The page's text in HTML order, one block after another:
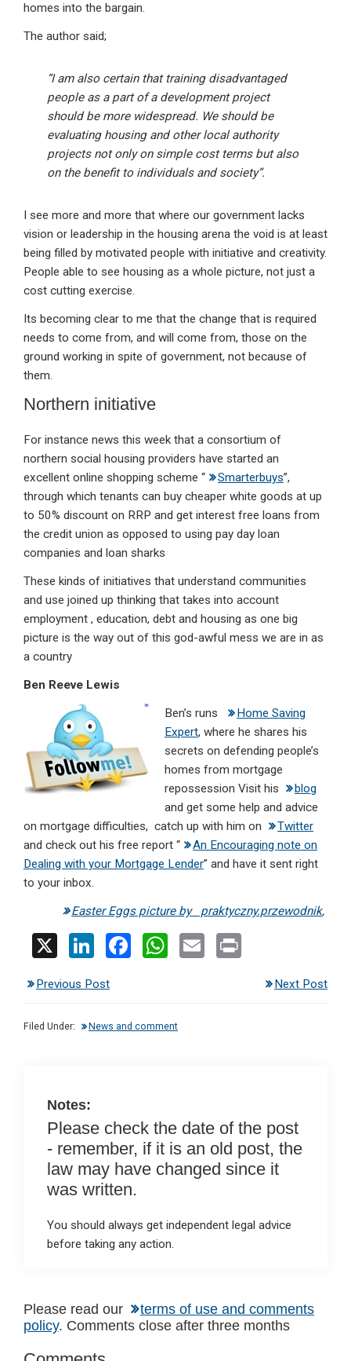
homes into the bargain.
The author said;
“I am also certain that training disadvantaged
people as a part of a development project
should be more widespread. We should be
evaluating housing and other local authority
projects not only on simple cost terms but also
on the benefit to individuals and society”.
I see more and more that where our government lacks
vision or leadership in the housing arena the void is at least
being filled by motivated people with initiative and creativity.
People able to see housing as a whole picture, not just a
cost cutting exercise.
Its becoming clear to me that the change that is required
needs to come from, and will come from, those on the
ground working in spite of government, not because of
them.
Northern initiative
For instance news this week that a consortium of
northern social housing providers have started an
excellent online shopping scheme “
Smarterbuys”,
through which tenants can buy cheaper white goods at up
to 50% discount on RRP and get interest free loans from
the credit union as opposed to using pay day loan
companies and loan sharks
These kinds of initiatives that understand communities
and use joined up thinking that takes into account
employment , education, debt and housing as one big
picture is the way out of this god-awful mess we are in as
a country
Ben Reeve Lewis
Ben’s runs
Home Saving
Expert, where he shares his
secrets on defending people’s
homes from mortgage
repossession Visit his
blog
and get some help and advice
on mortgage difficulties, catch up with him on
Twitter
and check out his free report “
An Encouraging note on
Dealing with your Mortgage Lender” and have it sent right
to your inbox.
Easter Eggs picture by praktyczny.przewodnik,
X
Li
ke
dI
F
b
W
s
E
Previous Post Next Post
Filed Under: News and comment
Notes:
Please check the date of the post
- remember, if it is an old post, the
law may have changed since it
was written.
You should always get independent legal advice
before taking any action.
Reader
Interactions
Please read our
terms of use and comments
policy. Comments close after three months